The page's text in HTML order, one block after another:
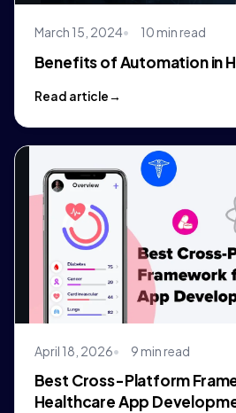
March 15, 2024 10 min read
Benefits of Automation in
Read article
April 18, 2026 9 min read
Best Cross-Platform
Healthcare App